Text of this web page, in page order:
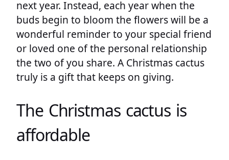
next year. Instead, each year when the
buds begin to bloom the flowers will be a
wonderful reminder to your special friend
or loved one of the personal relationship
the two of you share. A Christmas cactus
truly is a gift that keeps on giving.
The Christmas cactus is
affordable